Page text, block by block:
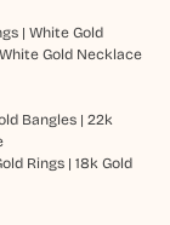
| White Gold
White Gold Necklace
Bangles| 22k
Rings| 18k Gold